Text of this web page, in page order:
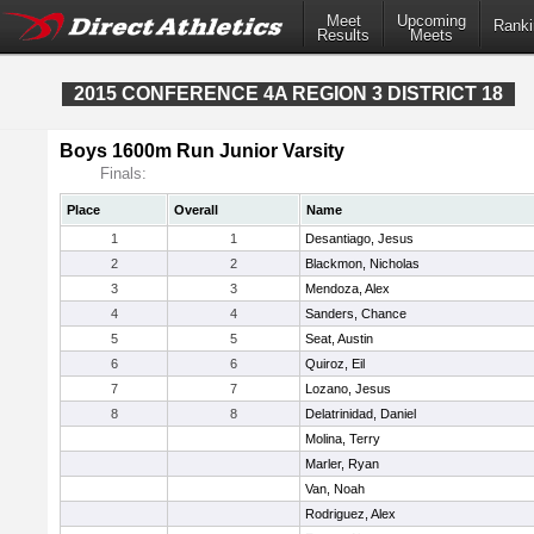
Meet
Results
Upcoming
Meets
2015 CONFERENCE 4A REGION 3 DISTRICT 18
Boys 1600m Run Junior Varsity
Finals:
Place Overall
Name
1
1
Desantiago, Jesus
2
2
Blackmon, Nicholas
3
3
Mendoza, Alex
4
4
Sanders, Chance
5
5
Seat, Austin
6
6
Quiroz, Eil
7
7
Lozano, Jesus
8
8
Delatrinidad, Daniel
Molina, Terry
Marler, Ryan
Van, Noah
Rodriguez, Alex